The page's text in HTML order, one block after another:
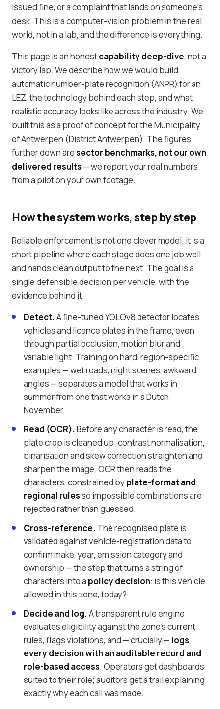
issued fine, or a complaint that lands on someone's
desk. This is acomputer-vision problem in the real
world, not in a lab, and the difference is everything.
This page is an honestcapability deep-dive, not a
victory lap. We describe how we would build
automatic number-plate recognition (ANPR) for an
LEZ, the technology behind each step, and what
realistic accuracy looks like across the industry. We
built this as a proof of concept for the Municipality
of Antwerpen (District Antwerpen). The figures
further down aresector benchmarks, not our own
delivered results— we report your real numbers
from a pilot on your own footage.
How the system works, step by step
Reliable enforcement is not one clever model; it is a
short pipeline where each stage does one job well
and hands clean output to the next. The goal is a
single defensible decision per vehicle, with the
evidence behind it.
Detect.A fine-tuned YOLOv8 detector locates
vehicles and licence plates in the frame, even
through partial occlusion, motion blur and
variable light. Training on hard, region-specific
examples — wet roads, night scenes, awkward
angles — separates a model that works in
summer from one that works in a Dutch
November.
Read (OCR).Before any character is read, the
plate crop is cleaned up: contrast normalisation,
binarisation and skew correction straighten and
sharpen the image. OCR then reads the
characters, constrained byplate-format and
regional rulesso impossible combinations are
rejected rather than guessed.
Cross-reference. The recognised plate is
validated against vehicle-registration data to
confirm make, year, emission category and
ownership — the step that turns a string of
characters into a policy decision: is this vehicle
allowed in this zone, today?
Decide and log.A transparent rule engine
evaluates eligibility against the zone's current
rules, flags violations, and — crucially — logs
every decision with an auditable record and
role-based access. Operators get dashboards
suited to their role; auditors get a trail explaining
exactly why each call was made.